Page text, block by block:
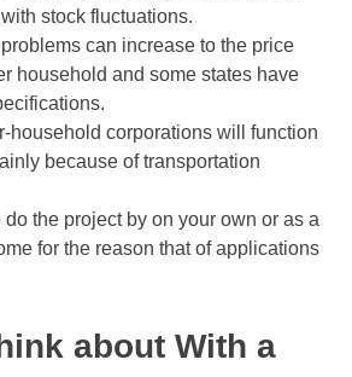
stock fluctuations.
can increase to the price
household and some states have
household corporations will function
because of transportation
do the project by on your own or as a
for the reason that of applications
about With a